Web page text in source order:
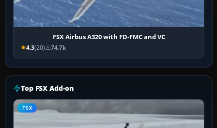
FSX Airbus A320 with FD-FMC and VC
4.3(20) 74.7k
Top FSX Add-on
FSX